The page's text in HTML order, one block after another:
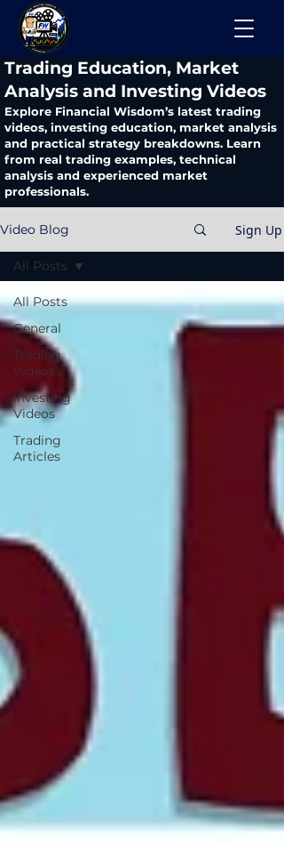
​Trading Education, Market
Analysis and Investing Videos
Explore Financial Wisdom’s latest trading
videos, investing education, market analysis
and practical strategy breakdowns. Learn
from real trading examples, technical
analysis and experienced market
professionals.
Video Blog Sign Up
All Posts
General
Trading
Videos
Investing
Videos
Trading
Articles
All Posts